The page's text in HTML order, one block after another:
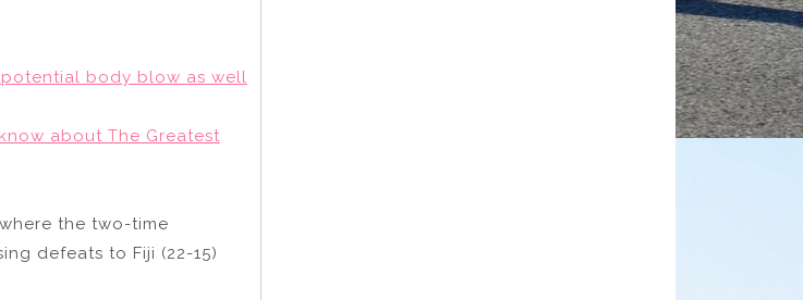
potential body blow as well
about The Greatest
the two-time
defeats to Fiji (22-15)